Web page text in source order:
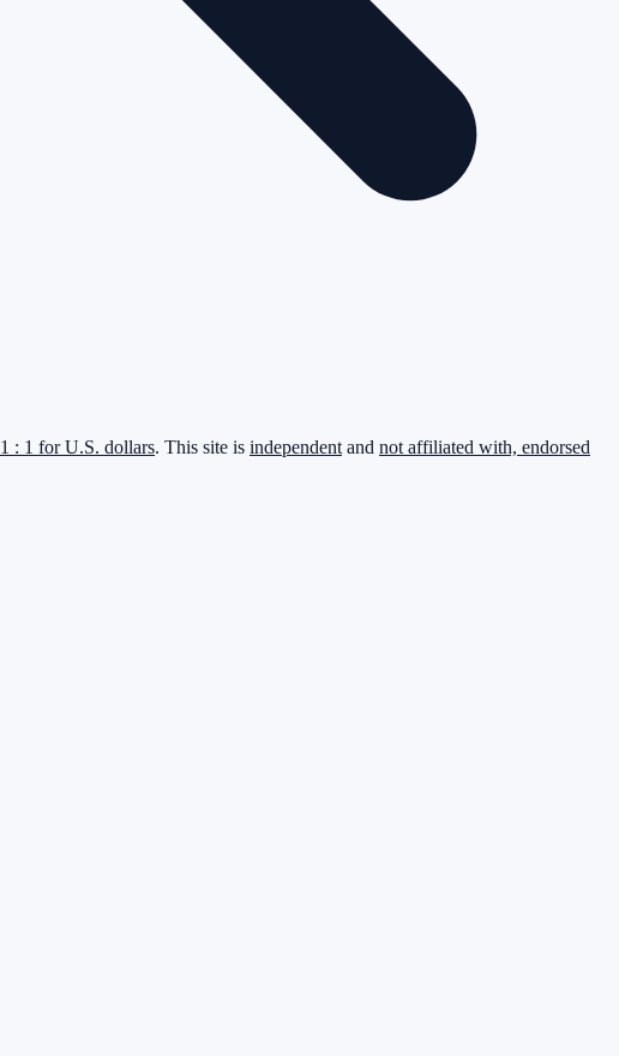
1 : 1 for U.S. dollars. This site is independent and not affiliated with, endorsed